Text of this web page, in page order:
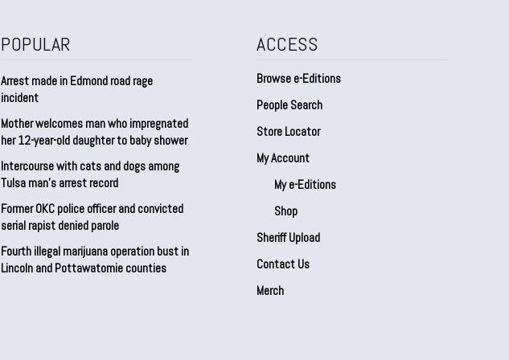
POPULAR
Arrest made in Edmond road rage
incident
Mother welcomes man who impregnated
her 12-year-old daughter to baby shower
Intercourse with cats and dogs among
Tulsa man’s arrest record
Former OKC police officer and convicted
serial rapist denied parole
Fourth illegal marijuana operation bust in
Lincoln and Pottawatomie counties
ACCESS
Browse e-Editions
People Search
Store Locator
My Account
My e-Editions
Shop
Sheriff Upload
Contact Us
Merch